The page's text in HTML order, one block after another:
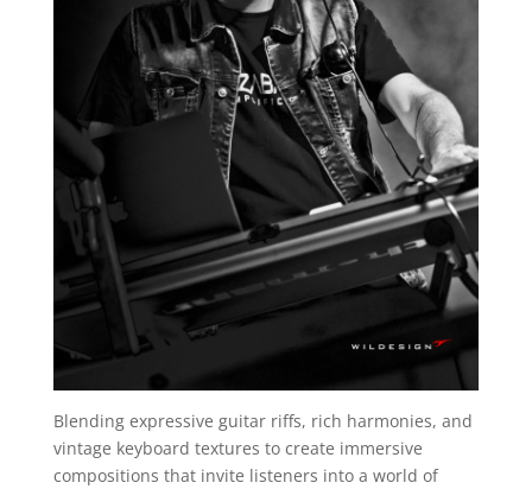
Blending expressive guitar riffs, rich harmonies, and
vintage keyboard textures to create immersive
compositions that invite listeners into a world of